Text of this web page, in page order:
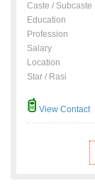
Caste / Subcaste
Education
Profession
Salary
Location
Star / Rasi
View Contact